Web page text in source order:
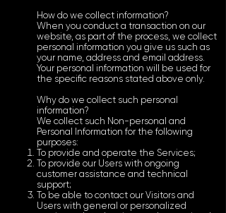
How do we collect information?
When you conduct a transaction on our
website, as part of the process, we collect
personal information you give us such as
your name, address and email address.
Your personal information will be used for
the specific reasons stated above only.
Why do we collect such personal
information?
We collect such Non-personal and
Personal Information for the following
purposes:
To provide and operate the Services;
To provide our Users with ongoing
customer assistance and technical
support;
To be able to contact our Visitors and
Users with general or personalized